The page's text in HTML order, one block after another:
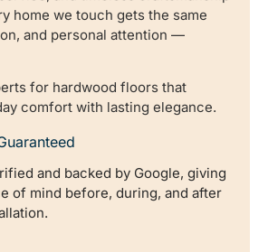
home we touch gets the same
and personal attention —
for hardwood floors that
comfort with lasting elegance.
and backed by Google, giving
of mind before, during, and after